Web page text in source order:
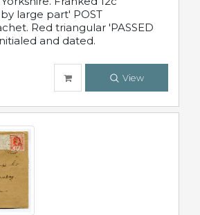
large part' POST
Red triangular 'PASSED
and dated.
View